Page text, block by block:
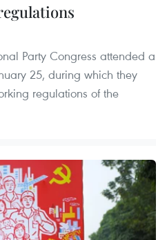
Party Congress attended a
25, during which they
regulations of the